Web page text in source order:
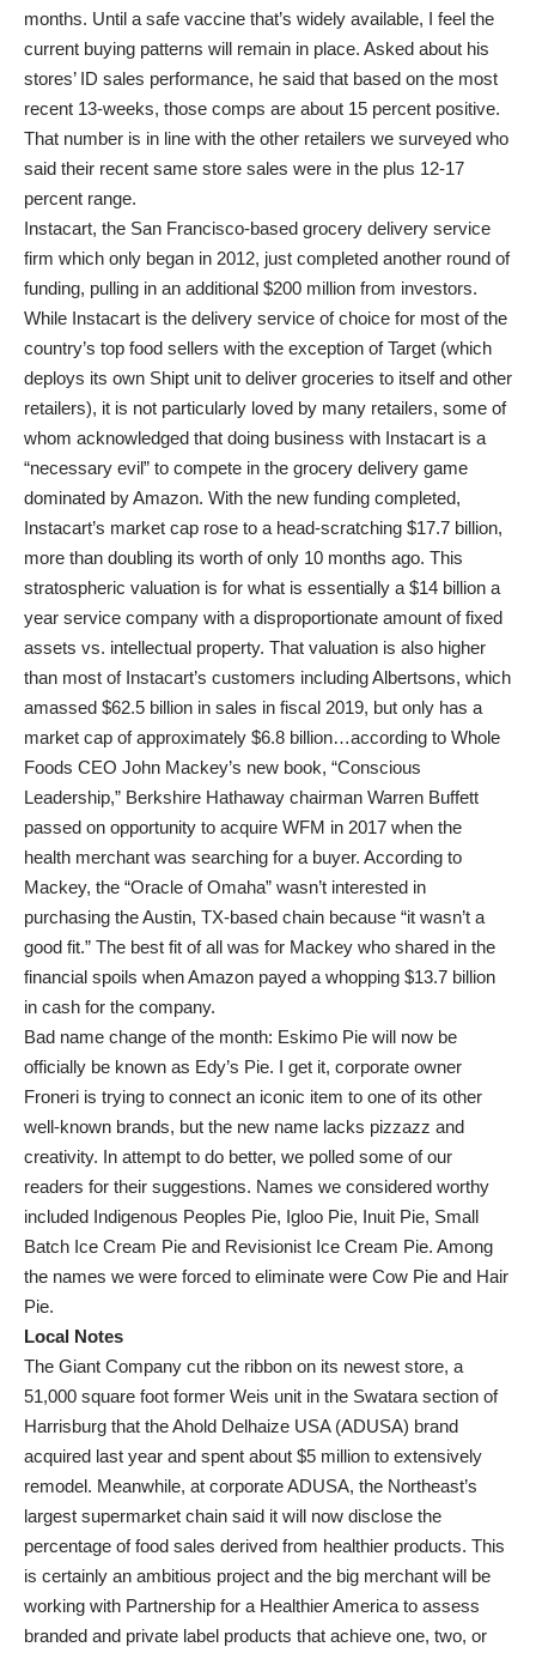
months. Until a safe vaccine that’s widely available, I feel the
current buying patterns will remain in place. Asked about his
stores’ ID sales performance, he said that based on the most
recent 13-weeks, those comps are about 15 percent positive.
That number is in line with the other retailers we surveyed who
said their recent same store sales were in the plus 12-17
percent range.
Instacart, the San Francisco-based grocery delivery service
firm which only began in 2012, just completed another round of
funding, pulling in an additional $200 million from investors.
While Instacart is the delivery service of choice for most of the
country’s top food sellers with the exception of Target (which
deploys its own Shipt unit to deliver groceries to itself and other
retailers), it is not particularly loved by many retailers, some of
whom acknowledged that doing business with Instacart is a
“necessary evil” to compete in the grocery delivery game
dominated by Amazon. With the new funding completed,
Instacart’s market cap rose to a head-scratching $17.7 billion,
more than doubling its worth of only 10 months ago. This
stratospheric valuation is for what is essentially a $14 billion a
year service company with a disproportionate amount of fixed
assets vs. intellectual property. That valuation is also higher
than most of Instacart’s customers including Albertsons, which
amassed $62.5 billion in sales in fiscal 2019, but only has a
market cap of approximately $6.8 billion…according to Whole
Foods CEO John Mackey’s new book, “Conscious
Leadership,” Berkshire Hathaway chairman Warren Buffett
passed on opportunity to acquire WFM in 2017 when the
health merchant was searching for a buyer. According to
Mackey, the “Oracle of Omaha” wasn’t interested in
purchasing the Austin, TX-based chain because “it wasn’t a
good fit.” The best fit of all was for Mackey who shared in the
financial spoils when Amazon payed a whopping $13.7 billion
in cash for the company.
Bad name change of the month: Eskimo Pie will now be
officially be known as Edy’s Pie. I get it, corporate owner
Froneri is trying to connect an iconic item to one of its other
well-known brands, but the new name lacks pizzazz and
creativity. In attempt to do better, we polled some of our
readers for their suggestions. Names we considered worthy
included Indigenous Peoples Pie, Igloo Pie, Inuit Pie, Small
Batch Ice Cream Pie and Revisionist Ice Cream Pie. Among
the names we were forced to eliminate were Cow Pie and Hair
Pie.
Local Notes
The Giant Company cut the ribbon on its newest store, a
51,000 square foot former Weis unit in the Swatara section of
Harrisburg that the Ahold Delhaize USA (ADUSA) brand
acquired last year and spent about $5 million to extensively
remodel. Meanwhile, at corporate ADUSA, the Northeast’s
largest supermarket chain said it will now disclose the
percentage of food sales derived from healthier products. This
is certainly an ambitious project and the big merchant will be
working with Partnership for a Healthier America to assess
branded and private label products that achieve one, two, or